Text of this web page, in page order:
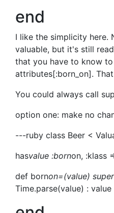
end
I like the simplicity here.
valuable, but it's still
that you have to know
attributes[:born_on].
You could always call
option one: make no
---ruby class Beer <
hasvalue :bornon, :klass
def bornon=(value)
Time.parse(value) : value